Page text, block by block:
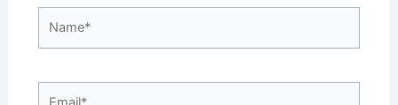
Name*
Email*